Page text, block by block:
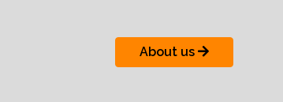
About us